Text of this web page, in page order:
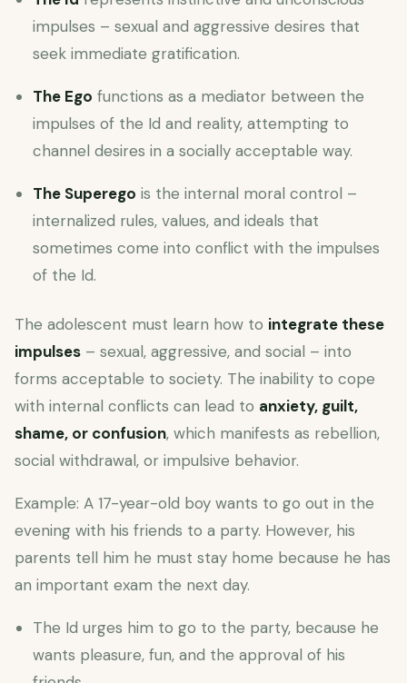
impulses – sexual and aggressive desires that
seek immediate gratification.
The Ego functions as a mediator between the
impulses of the Id and reality, attempting to
channel desires in a socially acceptable way.
The Superego is the internal moral control –
internalized rules, values, and ideals that
sometimes come into conflict with the impulses
of the Id.
The adolescent must learn how to integrate these
impulses – sexual, aggressive, and social – into
forms acceptable to society. The inability to cope
with internal conflicts can lead to anxiety, guilt,
shame, or confusion, which manifests as rebellion,
social withdrawal, or impulsive behavior.
Example: A 17-year-old boy wants to go out in the
evening with his friends to a party. However, his
parents tell him he must stay home because he has
an important exam the next day.
The Id urges him to go to the party, because he
wants pleasure, fun, and the approval of his